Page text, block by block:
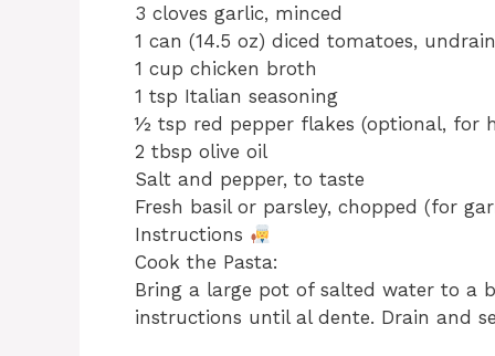
3 cloves garlic, minced
1 can (14.5 oz) diced tomatoes,
1 cup chicken broth
1 tsp Italian seasoning
½ tsp red pepper flakes (optional, for
2 tbsp olive oil
Salt and pepper, to taste
Fresh basil or parsley, chopped (for
Instructions
Cook the Pasta:
Bring a large pot of salted water to a
instructions until al dente. Drain and